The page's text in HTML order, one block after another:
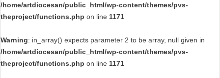
/home/artdiocesan/public_html/wp-content/themes/pvs-
theproject/functions.php on line 1171
Warning: in_array() expects parameter 2 to be array, null given in
/home/artdiocesan/public_html/wp-content/themes/pvs-
theproject/functions.php on line 1171